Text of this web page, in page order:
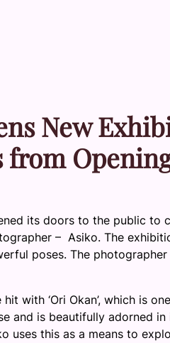
New
from
its doors to the public
– Asiko. The
poses. The
with ‘Ori Okan’, which is
and is beautifully adorned
uses this as a means to